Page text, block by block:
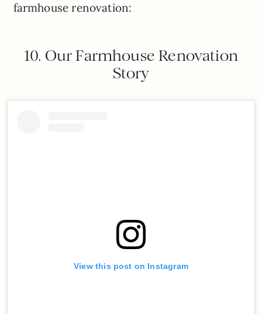
farmhouse renovation:
10. Our Farmhouse Renovation
Story
View this post on Instagram